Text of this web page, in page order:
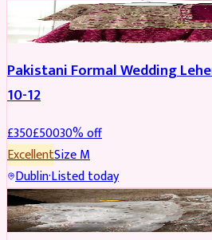
PARTYWEAR REDUCED
Pakistani Formal Wedding
10-12
£350£50030% off
ExcellentSizeM
Dublin·Listed today
SALWAR KAMEEZ